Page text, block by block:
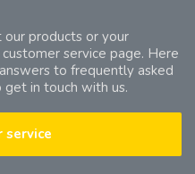
our products or your
service page. Here
to frequently asked
in touch with us.
service